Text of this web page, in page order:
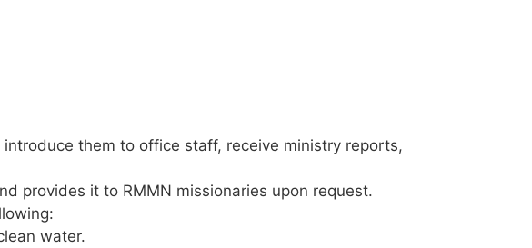
them to office staff, receive ministry reports,
provides it to RMMN missionaries upon request.
water.